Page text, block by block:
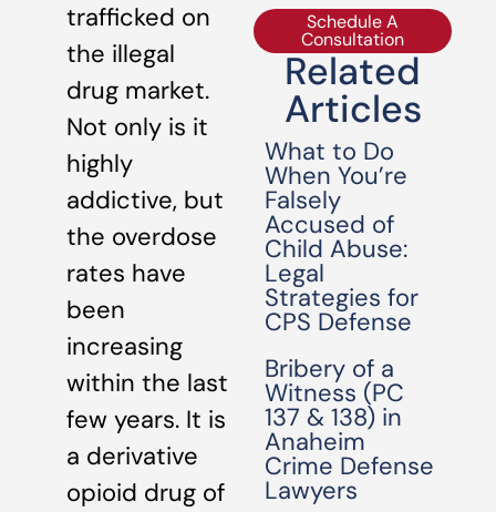
trafficked on
the illegal
drug market.
Not only is it
highly
addictive, but
the overdose
rates have
been
increasing
within the last
few years. It is
a derivative
opioid drug of
Schedule A
Consultation
Related
Articles
What to Do
When You’re
Falsely
Accused of
Child Abuse:
Legal
Strategies for
CPS Defense
Bribery of a
Witness (PC
137 & 138) in
Anaheim
Crime Defense
Lawyers